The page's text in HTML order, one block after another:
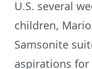
U.S. several
children,
Samsonite
aspirations